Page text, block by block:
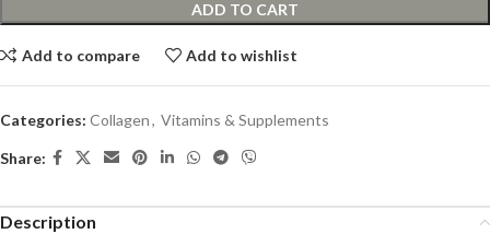
ADD TO CART
Add to compare Add to wishlist
Categories: Collagen, Vitamins & Supplements
Share:
Description